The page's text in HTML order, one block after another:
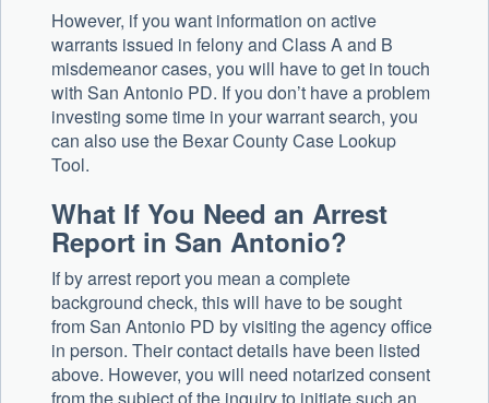
However, if you want information on active
warrants issued in felony and Class A and B
misdemeanor cases, you will have to get in touch
with San Antonio PD. If you don’t have a problem
investing some time in your warrant search, you
can also use the Bexar County Case Lookup
Tool.
What If You Need an Arrest
Report in San Antonio?
If by arrest report you mean a complete
background check, this will have to be sought
from San Antonio PD by visiting the agency office
in person. Their contact details have been listed
above. However, you will need notarized consent